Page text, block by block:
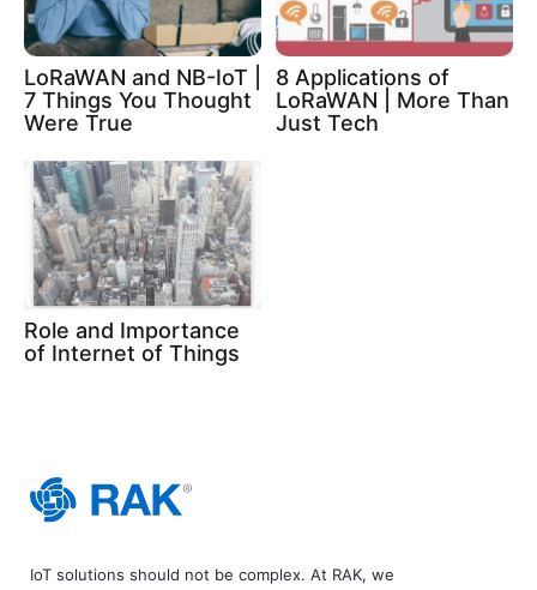
LoRaWAN and NB-IoT |
7 Things You Thought
Were True
8 Applications of
LoRaWAN | More Than
Just Tech
Role and Importance
of Internet of Things
IoT solutions should not be complex. At RAK, we